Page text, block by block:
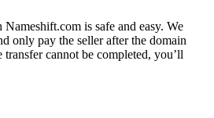
is safe and easy. We
only pay the seller after the domain
cannot be completed, you’ll